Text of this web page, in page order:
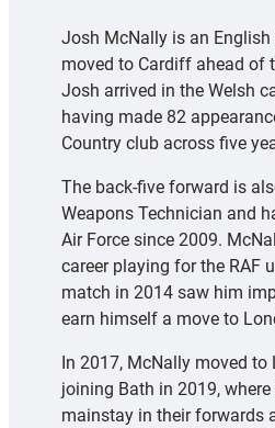
Josh McNally is an
moved to Cardiff ahead of
Josh arrived in the Welsh
having made 82
Country club across five
The back-five forward is
Weapons Technician and
Air Force since 2009.
career playing for the RAF
match in 2014 saw him
earn himself a move to
In 2017, McNally moved
joining Bath in 2019, where
mainstay in their forwards